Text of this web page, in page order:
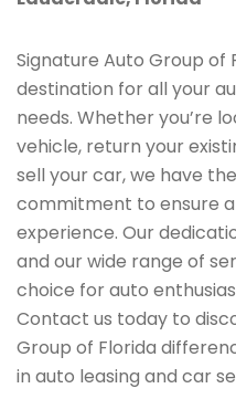
Signature Auto Group of
destination for all your
needs. Whether you’re
vehicle, return your
sell your car, we have
commitment to ensure
experience. Our
and our wide range of
choice for auto
Contact us today to
Group of Florida
in auto leasing and car